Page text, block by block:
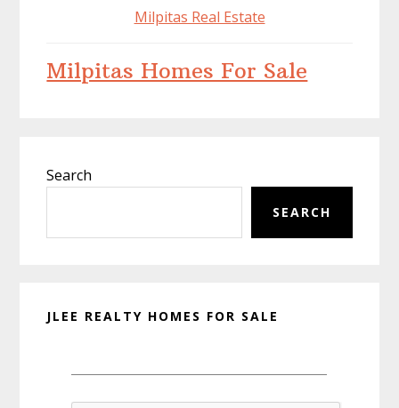
Milpitas Real Estate
Milpitas Homes For Sale
Sidebar
Search
SEARCH
JLEE REALTY HOMES FOR SALE